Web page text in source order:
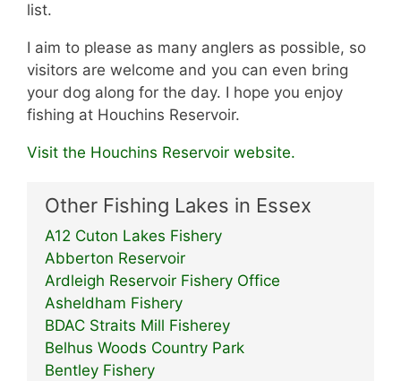
list.
I aim to please as many anglers as possible, so
visitors are welcome and you can even bring
your dog along for the day. I hope you enjoy
fishing at Houchins Reservoir.
Visit the Houchins Reservoir website.
Other Fishing Lakes in Essex
A12 Cuton Lakes Fishery
Abberton Reservoir
Ardleigh Reservoir Fishery Office
Asheldham Fishery
BDAC Straits Mill Fisherey
Belhus Woods Country Park
Bentley Fishery